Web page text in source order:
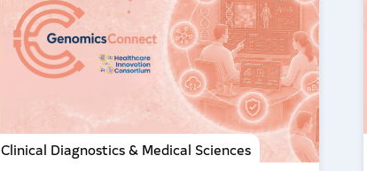
Clinical Diagnostics & Medical Sciences